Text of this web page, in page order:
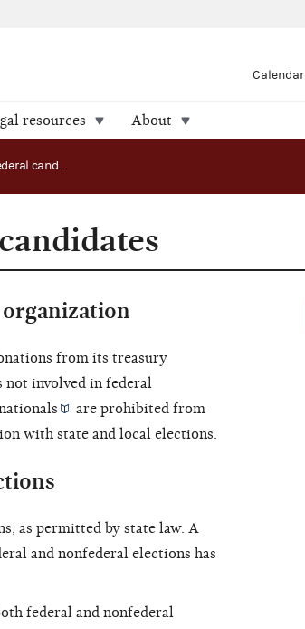
Calendar
resources About
Supporting nonfederal candidates
from its treasury
not involved in federal
are prohibited from
with state and local elections.
as permitted by state law. A
and nonfederal elections has
federal and nonfederal